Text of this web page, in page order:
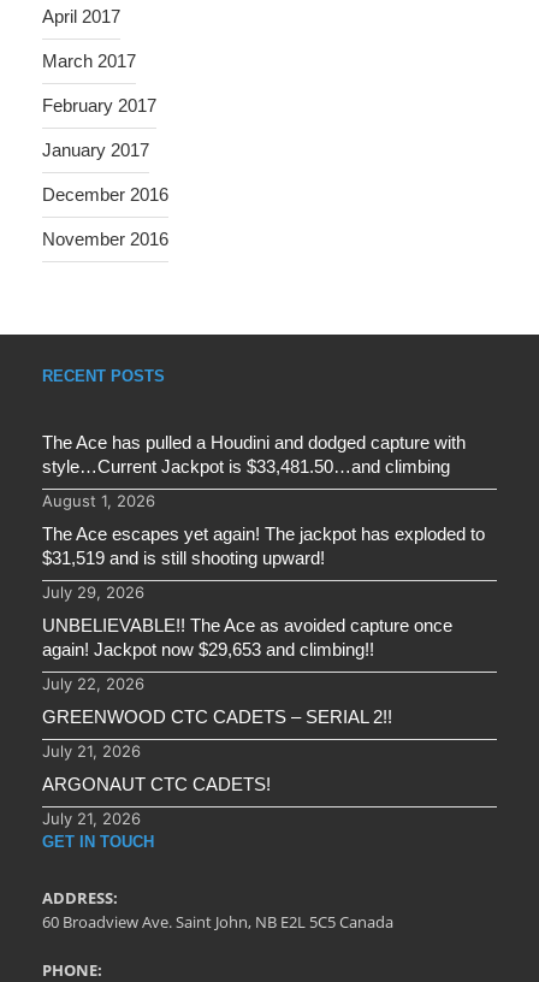
April 2017
March 2017
February 2017
January 2017
December 2016
November 2016
RECENT POSTS
The Ace has pulled a Houdini and dodged capture with
style…Current Jackpot is $33,481.50…and climbing
August 1, 2026
The Ace escapes yet again! The jackpot has exploded to
$31,519 and is still shooting upward!
July 29, 2026
UNBELIEVABLE!! The Ace as avoided capture once
again! Jackpot now $29,653 and climbing!!
July 22, 2026
GREENWOOD CTC CADETS – SERIAL 2!!
July 21, 2026
ARGONAUT CTC CADETS!
July 21, 2026
GET IN TOUCH
ADDRESS:
60 Broadview Ave. Saint John, NB E2L 5C5 Canada
PHONE: